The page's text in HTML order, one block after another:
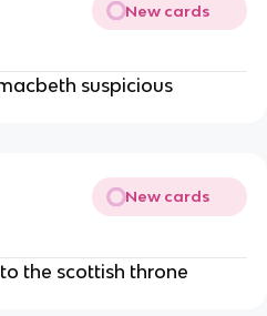
New cards
suspicious
New cards
the scottish throne